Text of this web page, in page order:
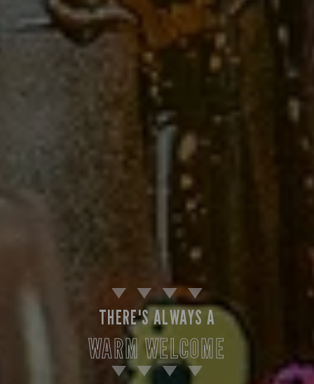
THERE'S ALWAYS A
WARM WELCOME